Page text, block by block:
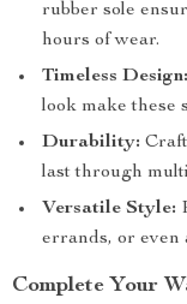
rubber sole
hours of wear.
Timeless Design:
look make these
Durability:
last through
Versatile Style:
errands, or even
Complete Your